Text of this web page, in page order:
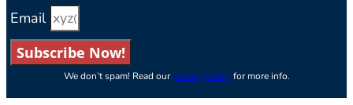
Email
Subscribe Now!
We don’t spam! Read ourprivacy policyfor more info.